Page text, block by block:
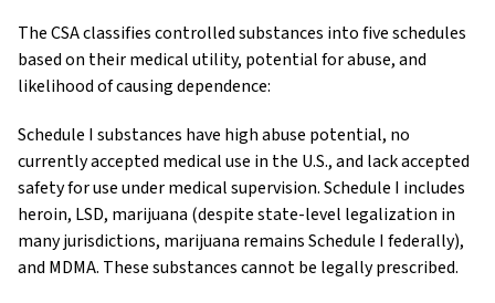
The CSA classifies controlled substances into five schedules
based on their medical utility, potential for abuse, and
likelihood of causing dependence:
Schedule I substances have high abuse potential, no
currently accepted medical use in the U.S., and lack accepted
safety for use under medical supervision. Schedule I includes
heroin, LSD, marijuana (despite state-level legalization in
many jurisdictions, marijuana remains Schedule I federally),
and MDMA. These substances cannot be legally prescribed.